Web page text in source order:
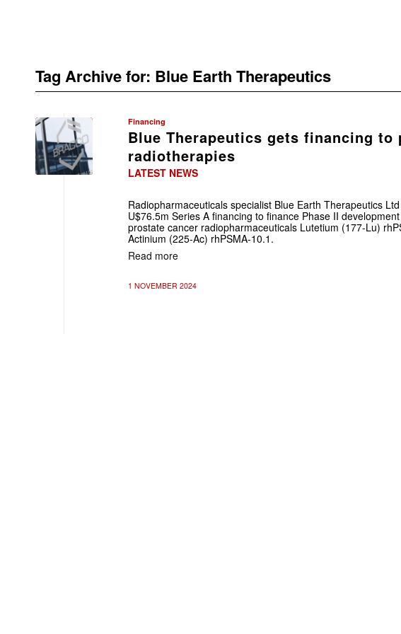
Tag Archive for: Blue Earth Therapeutics
Financing
Blue Therapeutics gets financing to
radiotherapies
LATEST NEWS
Radiopharmaceuticals specialist Blue Earth Therapeutics
U$76.5m Series A financing to finance Phase II
prostate cancer radiopharmaceuticals Lutetium (177-Lu)
Actinium (225-Ac) rhPSMA-10.1.
Read more
1 NOVEMBER 2024